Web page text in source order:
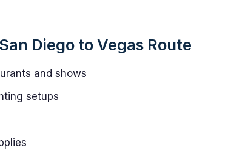
Diego to Vegas Route
and shows
setups